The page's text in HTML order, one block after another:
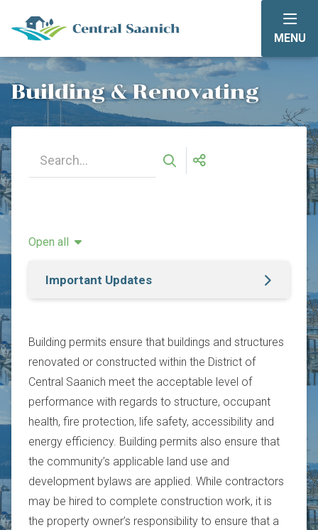
content
MENU
Building & Renovating
Open all
Important Updates
Building permits ensure that buildings and structures
renovated or constructed within the District of
Central Saanich meet the acceptable level of
performance with regards to structure, occupant
health, fire protection, life safety, accessibility and
energy efficiency. Building permits also ensure that
the community’s applicable land use and
development bylaws are applied. While contractors
may be hired to complete construction work, it is
the property owner’s responsibility to ensure that a